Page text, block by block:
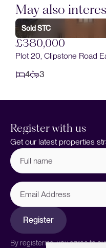
May also
Sold STC
£380,000
Plot 20, Clipstone Road
4
3
Register with us
Get our latest properties
Full
name (Required)
Email
Address
Register
By registering, you agree to